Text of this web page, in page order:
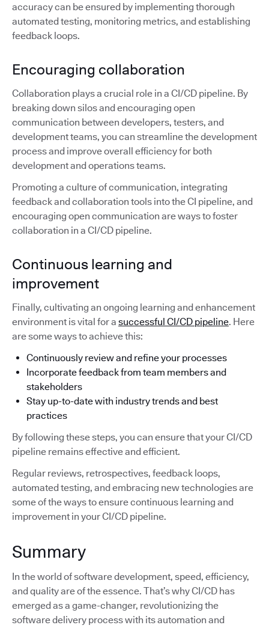
accuracy can be ensured by implementing thorough
automated testing, monitoring metrics, and establishing
feedback loops.
Encouraging collaboration
Collaboration plays a crucial role in a CI/CD pipeline. By
breaking down silos and encouraging open
communication between developers, testers, and
development teams, you can streamline the development
process and improve overall efficiency for both
development and operations teams.
Promoting a culture of communication, integrating
feedback and collaboration tools into the CI pipeline, and
encouraging open communication are ways to foster
collaboration in a CI/CD pipeline.
Continuous learning and
improvement
Finally, cultivating an ongoing learning and enhancement
environment is vital for a successful CI/CD pipeline. Here
are some ways to achieve this:
Continuously review and refine your processes
Incorporate feedback from team members and
stakeholders
Stay up-to-date with industry trends and best
practices
By following these steps, you can ensure that your CI/CD
pipeline remains effective and efficient.
Regular reviews, retrospectives, feedback loops,
automated testing, and embracing new technologies are
some of the ways to ensure continuous learning and
improvement in your CI/CD pipeline.
Summary
In the world of software development, speed, efficiency,
and quality are of the essence. That’s why CI/CD has
emerged as a game-changer, revolutionizing the
software delivery process with its automation and